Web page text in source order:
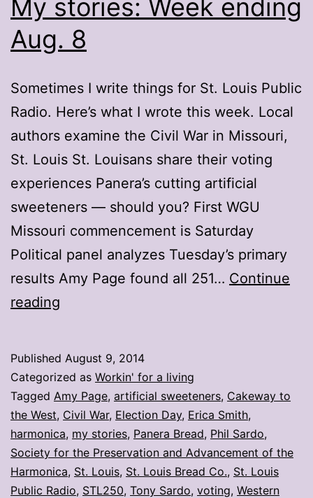
My stories: Week ending
Aug. 8
Sometimes I write things for St. Louis Public
Radio. Here’s what I wrote this week. Local
authors examine the Civil War in Missouri,
St. Louis St. Louisans share their voting
experiences Panera’s cutting artificial
sweeteners — should you? First WGU
Missouri commencement is Saturday
Political panel analyzes Tuesday’s primary
results Amy Page found all 251… Continue
reading
ending
Aug.
8
Published August 9, 2014
Categorized as Workin' for a living
Tagged Amy Page, artificial sweeteners, Cakeway to
the West, Civil War, Election Day, Erica Smith,
harmonica, my stories, Panera Bread, Phil Sardo,
Society for the Preservation and Advancement of the
Harmonica, St. Louis, St. Louis Bread Co., St. Louis
Public Radio, STL250, Tony Sardo, voting, Western